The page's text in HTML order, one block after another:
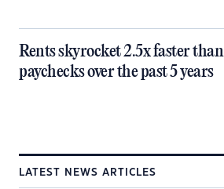
Rents skyrocket 2.5x faster than
paychecks over the past 5 years
LATEST NEWS ARTICLES